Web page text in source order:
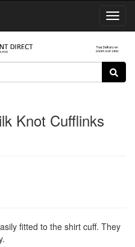
Knot Cufflinks
fitted to the shirt cuff. They